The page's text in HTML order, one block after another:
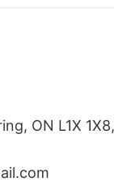
ON L1X 1X8,